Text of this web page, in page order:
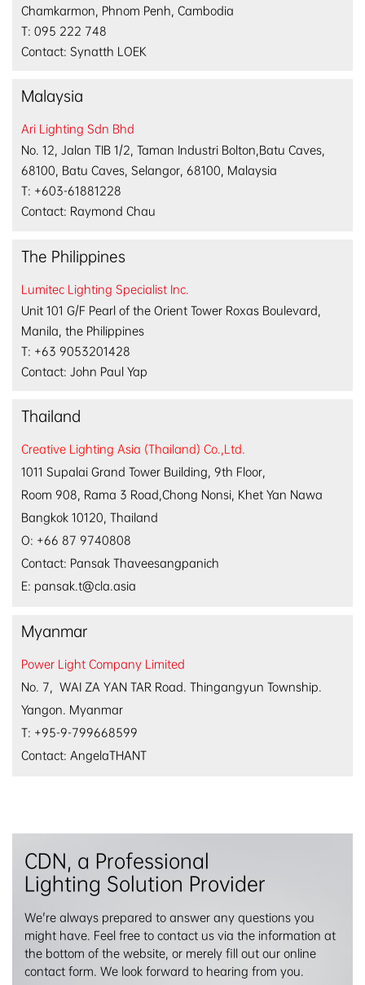
Chamkarmon, Phnom Penh, Cambodia
T: 095 222 748
Contact: Synatth LOEK
Malaysia
Ari Lighting Sdn Bhd
No. 12, Jalan TIB 1/2, Taman Industri Bolton,Batu Caves,
68100, Batu Caves, Selangor, 68100, Malaysia
T: +603-61881228
Contact: Raymond Chau
The Philippines
Lumitec Lighting Specialist Inc.
Unit 101 G/F Pearl of the Orient Tower Roxas Boulevard,
Manila, the Philippines
T: +63 9053201428
Contact: John Paul Yap
Thailand
Creative Lighting Asia (Thailand) Co.,Ltd.
1011 Supalai Grand Tower Building, 9th Floor,
Room 908, Rama 3 Road,Chong Nonsi, Khet Yan Nawa
Bangkok 10120, Thailand
O: +66 87 9740808
Contact: Pansak Thaveesangpanich
E: pansak.t@cla.asia
Myanmar
Power Light Company Limited
No. 7, WAI ZA YAN TAR Road. Thingangyun Township.
Yangon. Myanmar
T: +95-9-799668599
Contact: AngelaTHANT
CDN, a Professional
Lighting Solution Provider
We're always prepared to answer any questions you
might have. Feel free to contact us via the information at
the bottom of the website, or merely fill out our online
contact form. We look forward to hearing from you.